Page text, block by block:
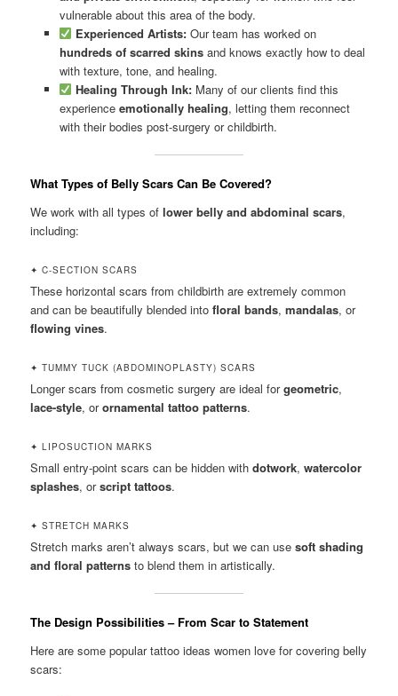
vulnerable about this area of the body.
Experienced Artists: Our team has worked on
hundreds of scarred skinsand knows exactly how to deal
with texture, tone, and healing.
Healing Through Ink: Many of our clients find this
experience emotionally healing, letting them reconnect
with their bodies post-surgery or childbirth.
What Types of Belly Scars Can Be Covered?
We work with all types oflower belly and abdominal scars,
including:
✦ C-SECTION SCARS
These horizontal scars from childbirth are extremely common
and can be beautifully blended intofloral bands,mandalas, or
flowing vines.
✦ TUMMY TUCK (ABDOMINOPLASTY) SCARS
Longer scars from cosmetic surgery are ideal forgeometric,
lace-style, orornamental tattoo patterns.
✦ LIPOSUCTION MARKS
Small entry-point scars can be hidden withdotwork,watercolor
splashes, orscript tattoos.
✦ STRETCH MARKS
Stretch marks aren’t always scars, but we can usesoft shading
and floral patterns to blend them in artistically.
The Design Possibilities – From Scar to Statement
Here are some popular tattoo ideas women love for covering belly
scars: